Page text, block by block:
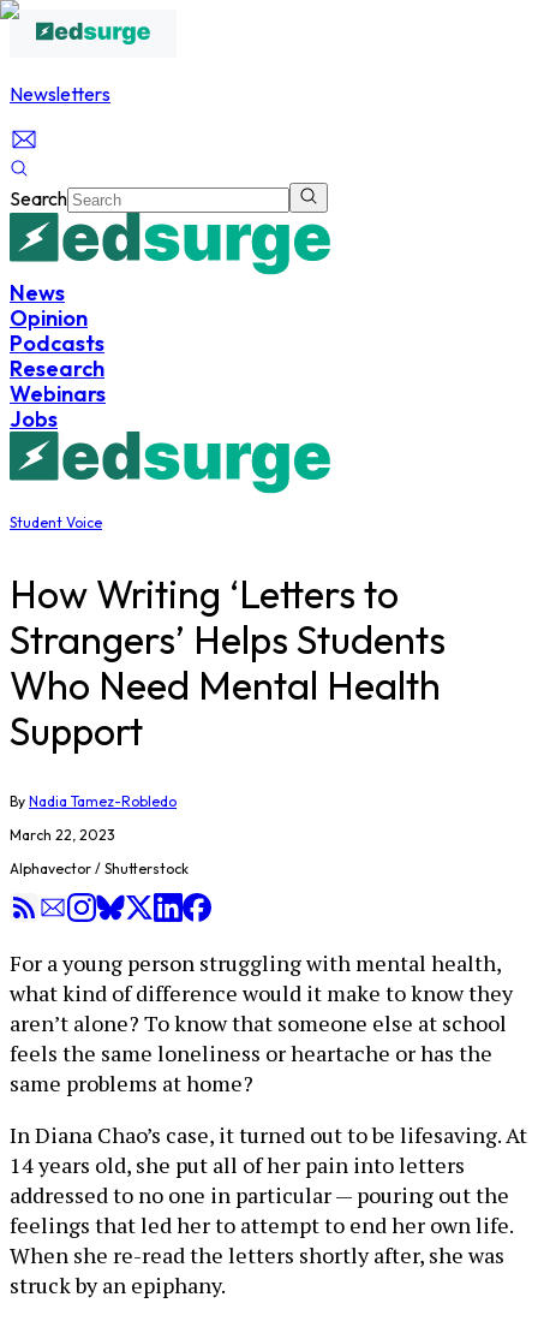
Newsletters
Search
News
Opinion
Podcasts
Research
Webinars
Jobs
Student Voice
How Writing ‘Letters to
Strangers’ Helps Students
Who Need Mental Health
Support
By Nadia Tamez-Robledo
March 22, 2023
Alphavector / Shutterstock
For a young person struggling with mental health,
what kind of difference would it make to know they
aren’t alone? To know that someone else at school
feels the same loneliness or heartache or has the
same problems at home?
In Diana Chao’s case, it turned out to be lifesaving. At
14 years old, she put all of her pain into letters
addressed to no one in particular — pouring out the
feelings that led her to attempt to end her own life.
When she re-read the letters shortly after, she was
struck by an epiphany.